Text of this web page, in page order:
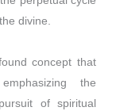
divine.
concept that
the
of spiritual